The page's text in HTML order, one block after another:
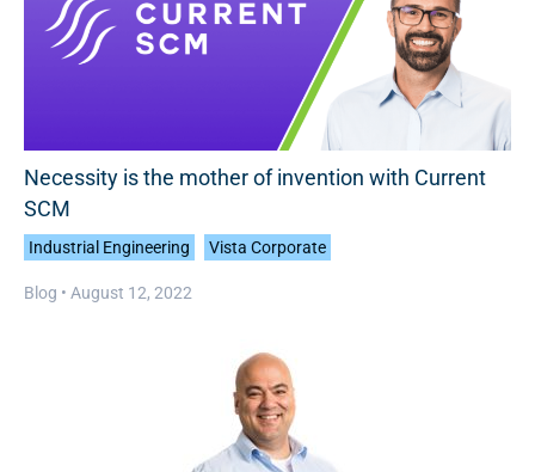
Necessity is the mother of invention with Current
SCM
Industrial Engineering Vista Corporate
Blog • August 12, 2022